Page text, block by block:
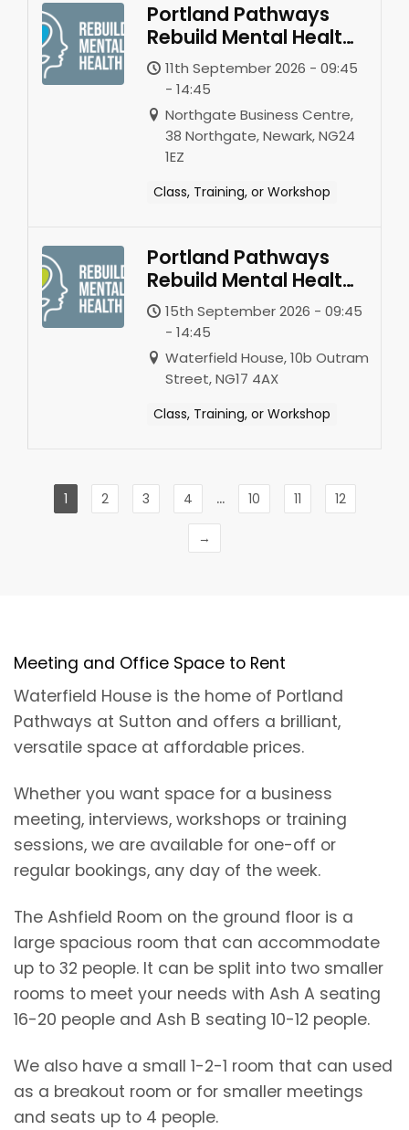
Portland Pathways
Rebuild Mental Health
-Newark
11th September 2026 - 09:45
- 14:45
Northgate Business Centre,
38 Northgate, Newark, NG24
1EZ
Class, Training, or Workshop
Portland Pathways
Rebuild Mental Health
-Sutton-in-Ashfield
15th September 2026 - 09:45
- 14:45
Waterfield House, 10b Outram
Street, NG17 4AX
Class, Training, or Workshop
1 2 3 4 ... 10 11 12
→
Meeting and Office Space to Rent
Waterfield House is the home of Portland
Pathways at Sutton and offers a brilliant,
versatile space at affordable prices.
Whether you want space for a business
meeting, interviews, workshops or training
sessions, we are available for one-off or
regular bookings, any day of the week.
The Ashfield Room on the ground floor is a
large spacious room that can accommodate
up to 32 people. It can be split into two smaller
rooms to meet your needs with Ash A seating
16-20 people and Ash B seating 10-12 people.
We also have a small 1-2-1 room that can used
as a breakout room or for smaller meetings
and seats up to 4 people.